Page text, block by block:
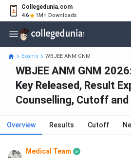
Collegedunia.com
4.6 1M+ Downloads
Exams WBJEE ANM GNM
WBJEE ANM GNM
Key Released, Result
Counselling, Cutoff
Overview Results Cutoff
Medical Team